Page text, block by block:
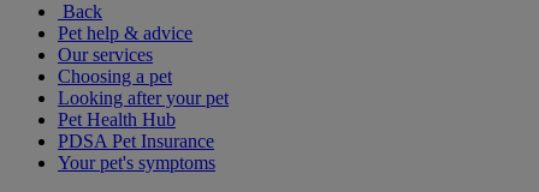
Back
Pet help & advice
Our services
Choosing a pet
Looking after your pet
Pet Health Hub
PDSA Pet Insurance
Your pet's symptoms